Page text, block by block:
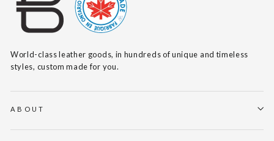
World-class leather goods, in hundreds of unique and timeless
styles, custom made for you.
ABOUT